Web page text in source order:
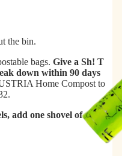
the bin.
bags. Give a Sh! T
down within 90 days
Home Compost to
add one shovel of some